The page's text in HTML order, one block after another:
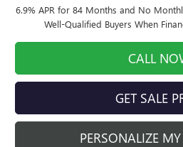
6.9% APR for 84 Months and No
Well-Qualified Buyers When
CALL
GET SALE
PERSONALIZE